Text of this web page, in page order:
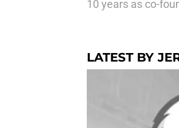
10 years as co-
LATEST BY